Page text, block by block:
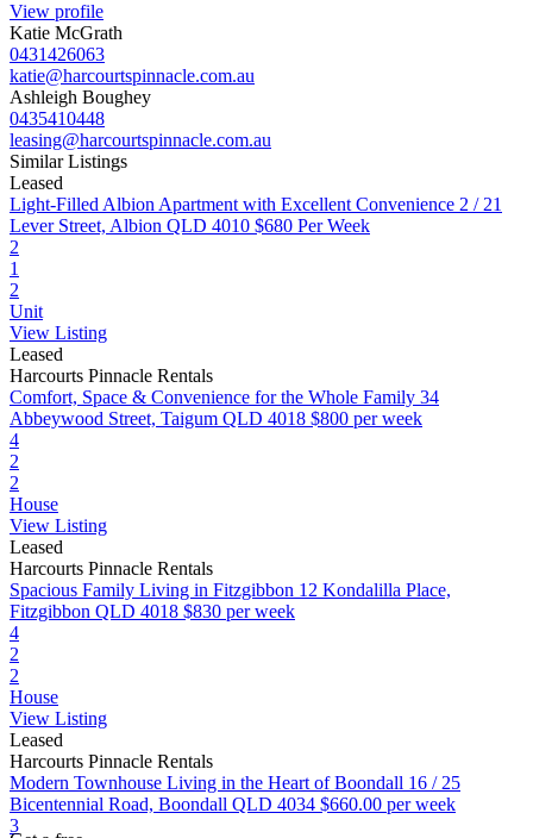
View profile
Katie McGrath
0431426063
katie@harcourtspinnacle.com.au
Ashleigh Boughey
0435410448
leasing@harcourtspinnacle.com.au
Similar Listings
Leased
Light-Filled Albion Apartment with Excellent Convenience 2 / 21
Lever Street, Albion QLD 4010 $680 Per Week
2
1
2
Unit
View Listing
Leased
Harcourts Pinnacle Rentals
Comfort, Space & Convenience for the Whole Family 34
Abbeywood Street, Taigum QLD 4018 $800 per week
4
2
2
House
View Listing
Leased
Harcourts Pinnacle Rentals
Spacious Family Living in Fitzgibbon 12 Kondalilla Place,
Fitzgibbon QLD 4018 $830 per week
4
2
2
House
View Listing
Leased
Harcourts Pinnacle Rentals
Modern Townhouse Living in the Heart of Boondall 16 / 25
Bicentennial Road, Boondall QLD 4034 $660.00 per week
3